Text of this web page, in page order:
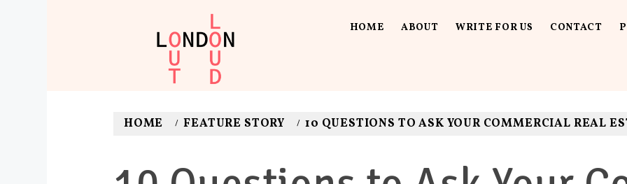
HOME ABOUT WRITE FOR US CONTACT
HOME FEATURE STORY 10 QUESTIONS TO ASK YOUR COMMERCIAL REAL